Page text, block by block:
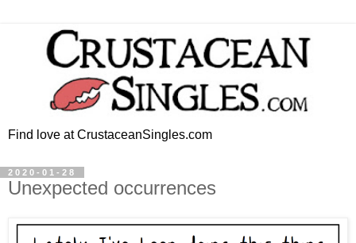
Find love at CrustaceanSingles.com
2020-01-28
Unexpected occurrences